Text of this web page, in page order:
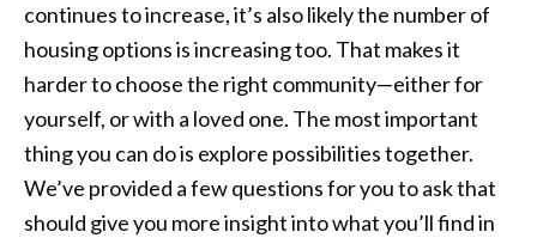
continues to increase, it’s also likely the number of
housing options is increasing too. That makes it
harder to choose the right community—either for
yourself, or with a loved one. The most important
thing you can do is explore possibilities together.
We’ve provided a few questions for you to ask that
should give you more insight into what you’ll find in